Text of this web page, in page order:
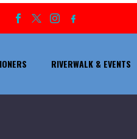
RIVERWALK & EVENTS